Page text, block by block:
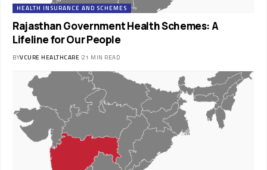
HEALTH INSURANCE AND SCHEMES
Rajasthan Government Health Schemes: A
Lifeline for Our People
BYVCURE HEALTHCARE 21 MIN READ